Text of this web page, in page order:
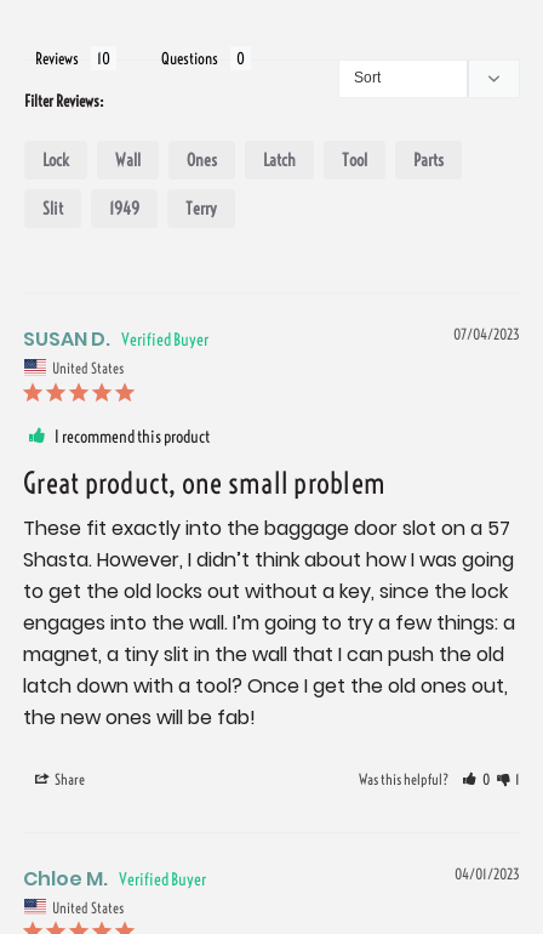
Reviews Questions
Filter Reviews:
Lock Wall Ones Latch Tool Parts
Slit 1949 Terry
07/04/2023
SUSAN D.
United States
I recommend this product
Great product, one small problem
These fit exactly into the baggage door slot on a 57
Shasta. However, I didn’t think about how I was going
to get the old locks out without a key, since the lock
engages into the wall. I’m going to try a few things: a
magnet, a tiny slit in the wall that I can push the old
latch down with a tool? Once I get the old ones out,
the new ones will be fab!
Share Was this helpful? 0 1
04/01/2023
Chloe M.
United States